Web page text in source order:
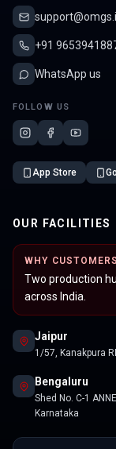
+91
WhatsApp us
FOLLOW US
App Store
OUR FACILITIES
WHY
Two production
across India.
Jaipur
1/57, Kanakpura
Bengaluru
Shed No. C-1
Karnataka